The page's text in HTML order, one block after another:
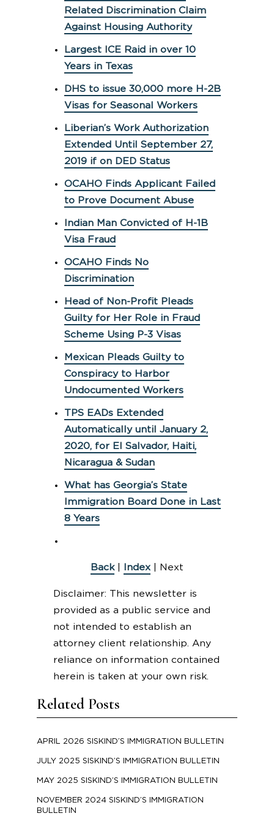
Related Posts
APRIL 2026 SISKIND’S IMMIGRATION BULLETIN
JULY 2025 SISKIND’S IMMIGRATION BULLETIN
MAY 2025 SISKIND’S IMMIGRATION BULLETIN
NOVEMBER 2024 SISKIND’S IMMIGRATION
BULLETIN
Related Discrimination Claim
Against Housing Authority
Largest ICE Raid in over 10
Years in Texas
DHS to issue 30,000 more H-2B
Visas for Seasonal Workers
Liberian’s Work Authorization
Extended Until September 27,
2019 if on DED Status
OCAHO Finds Applicant Failed
to Prove Document Abuse
Indian Man Convicted of H-1B
Visa Fraud
OCAHO Finds No
Discrimination
Head of Non-Profit Pleads
Guilty for Her Role in Fraud
Scheme Using P-3 Visas
Mexican Pleads Guilty to
Conspiracy to Harbor
Undocumented Workers
TPS EADs Extended
Automatically until January 2,
2020, for El Salvador, Haiti,
Nicaragua & Sudan
What has Georgia’s State
Immigration Board Done in Last
8 Years
Back| Index| Next
Disclaimer: This newsletter is
provided as a public service and
not intended to establish an
attorney client relationship. Any
reliance on information contained
herein is taken at your own risk.